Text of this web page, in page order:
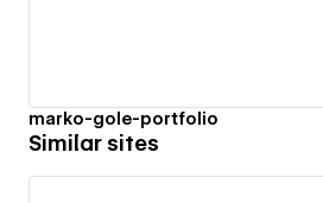
marko-gole-portfolio
Similar sites